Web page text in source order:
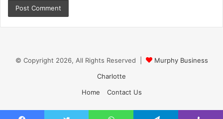
© Copyright 2026, All Rights Reserved |
Murphy Business
Charlotte
Home
Contact Us